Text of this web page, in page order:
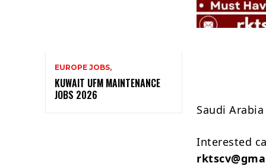
EUROPE JOBS,
KUWAIT UFM MAINTENANCE
JOBS 2026
Saudi
Interested